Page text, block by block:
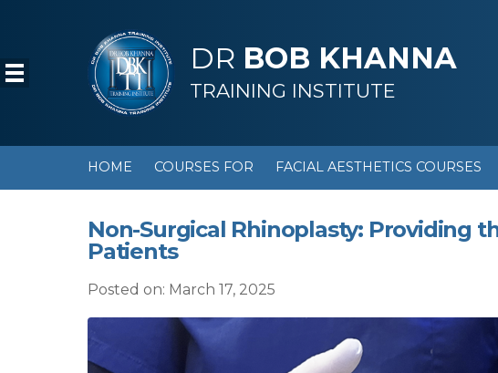
DR BOB KHANNA
TRAINING INSTITUTE
HOME COURSES FOR FACIAL AESTHETICS COURSES
Non-Surgical Rhinoplasty: Providing
Patients
Posted on: March 17, 2025